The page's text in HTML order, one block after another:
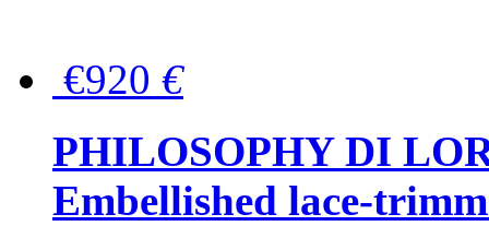
€920 €
PHILOSOPHY DI
Embellished lace-